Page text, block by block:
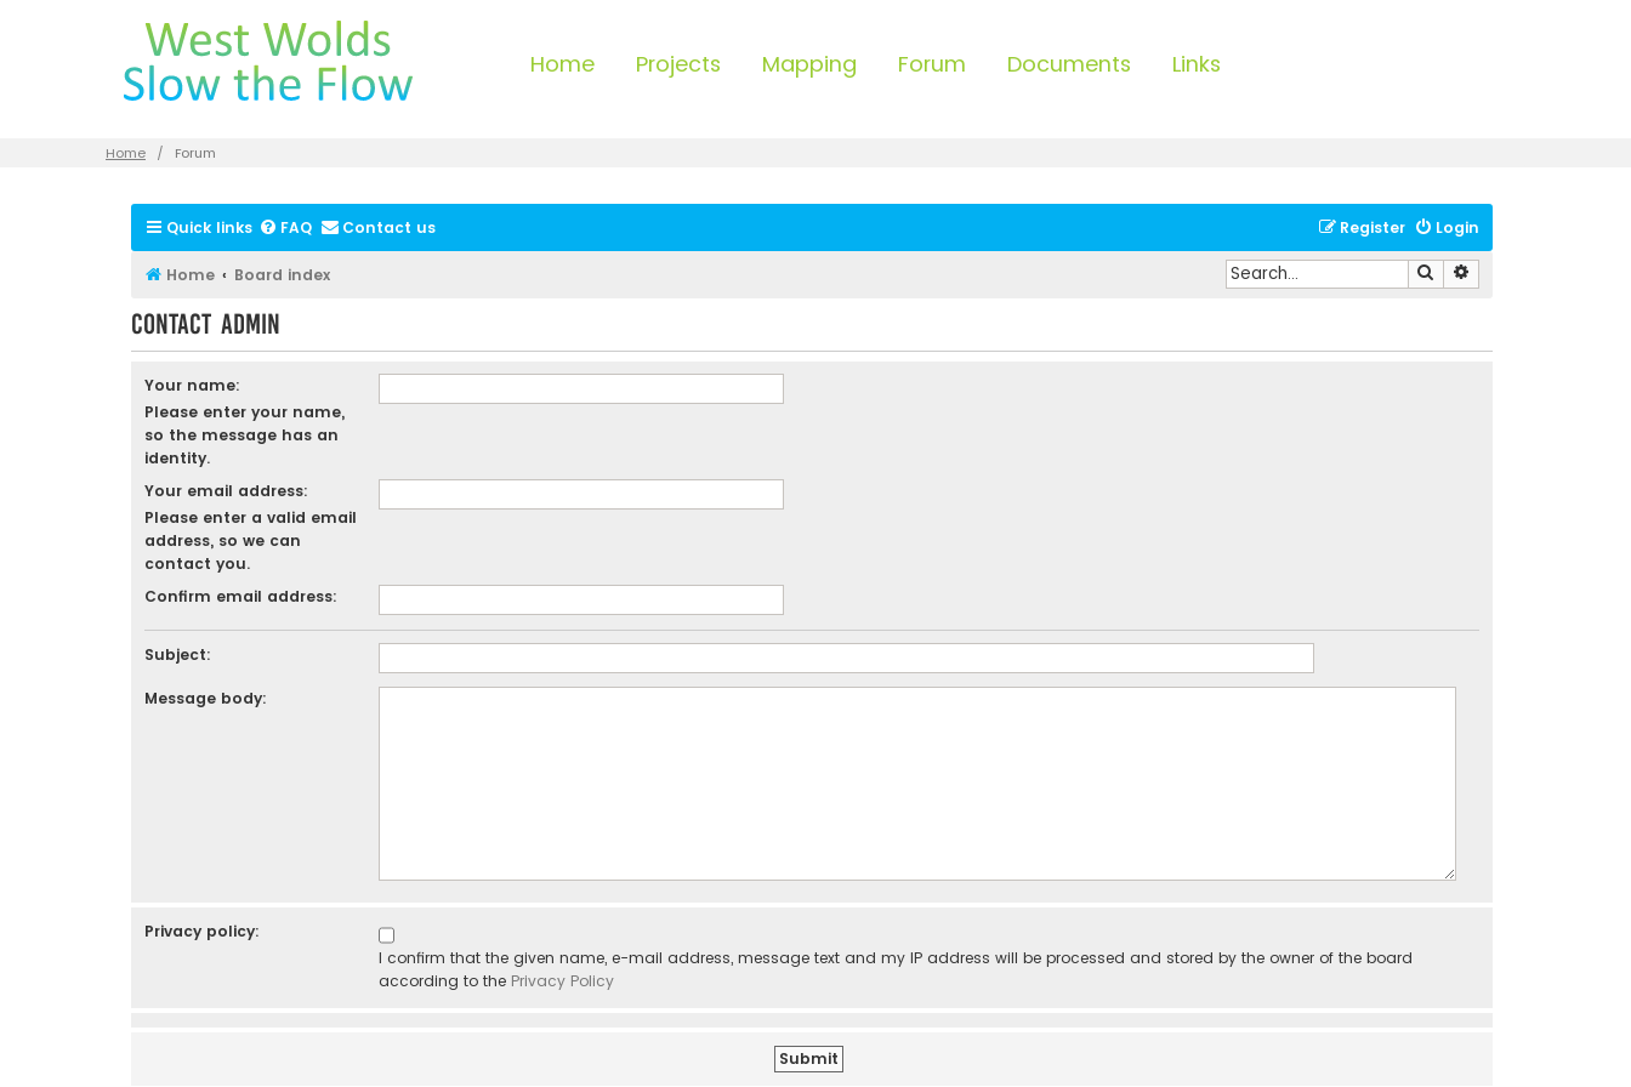
Home Projects Mapping Forum Documents Links
Home Forum
Quick links FAQ Contact us Login
Register
Home Board index Search
Contact Admin
Your name:
Please enter your name,
so the message has an
identity.
Your email address:
Please enter a valid email
address, so we can
contact you.
Confirm email address:
Subject:
Message body:
Privacy policy:
I confirm that the given name, e-mail address, message text and my IP address will be processed and stored by the owner of the board
according to the Privacy Policy